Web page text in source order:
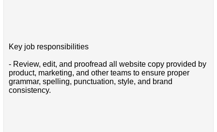
Key job responsibilities
- Review, edit, and proofread all website copy provided by
product, marketing, and other teams to ensure proper
grammar, spelling, punctuation, style, and brand
consistency.